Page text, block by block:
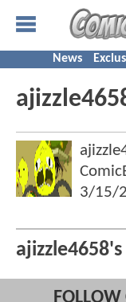
News
3/15/